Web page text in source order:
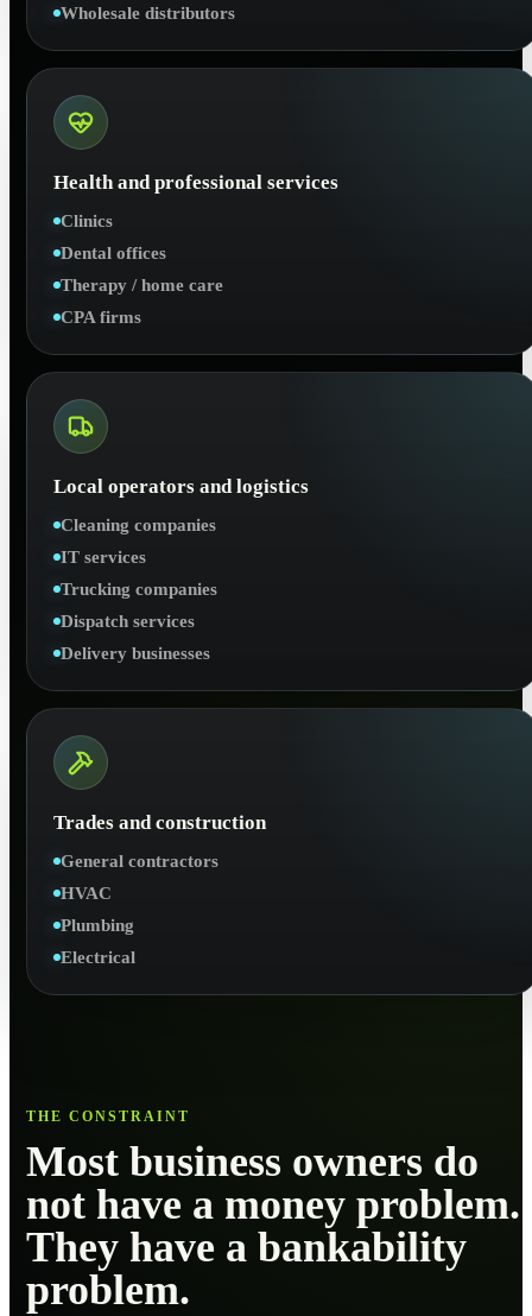
Wholesale distributors
Health and professional services
Clinics
Dental offices
Therapy / home care
CPA firms
Local operators and logistics
Cleaning companies
IT services
Trucking companies
Dispatch services
Delivery businesses
Trades and construction
General contractors
HVAC
Plumbing
Electrical
THE CONSTRAINT
Most business owners do
not have a money problem.
They have a bankability
problem.